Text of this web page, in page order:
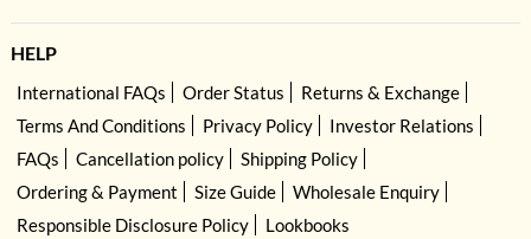
HELP
International FAQs Order Status
Returns & Exchange
Terms And Conditions
Privacy Policy
Investor Relations
FAQs
Cancellation policy
Shipping Policy
Ordering & Payment
Size Guide
Wholesale Enquiry
Responsible Disclosure Policy
Lookbooks